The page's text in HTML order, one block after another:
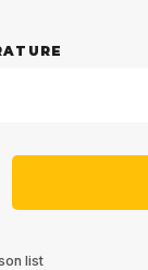
list